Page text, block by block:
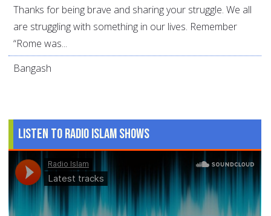
Thanks for being brave and sharing your struggle. We all
are struggling with something in our lives. Remember
“Rome was...
Bangash
Listen to Radio Islam Shows